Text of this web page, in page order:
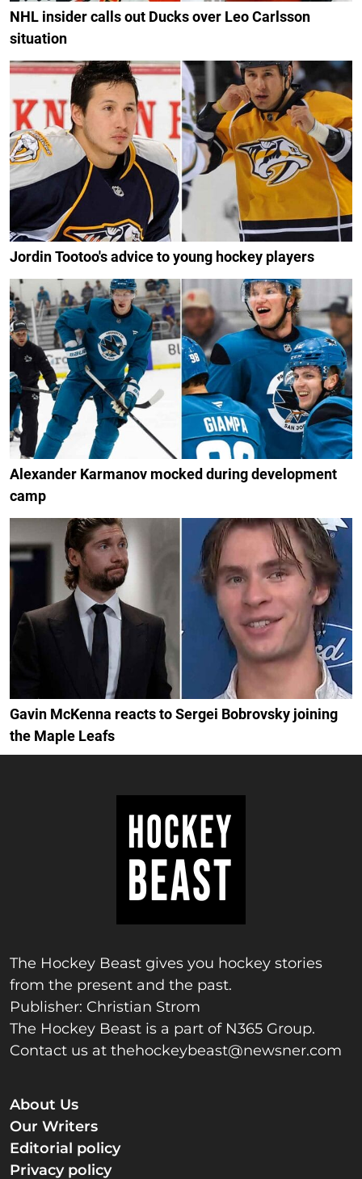
NHL insider calls out Ducks over Leo Carlsson
situation
Jordin Tootoo's advice to young hockey players
Alexander Karmanov mocked during development
camp
Gavin McKenna reacts to Sergei Bobrovsky joining
the Maple Leafs
The Hockey Beast gives you hockey stories
from the present and the past.
Publisher: Christian Strom
The Hockey Beast is a part of N365 Group.
Contact us at thehockeybeast@newsner.com
About Us
Our Writers
Editorial policy
Privacy policy